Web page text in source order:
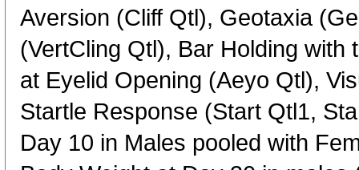
Aversion (Cliff Qtl), Geotaxia
(VertCling Qtl), Bar Holding with
at Eyelid Opening (Aeyo Qtl),
Startle Response (Start Qtl1,
Day 10 in Males pooled with